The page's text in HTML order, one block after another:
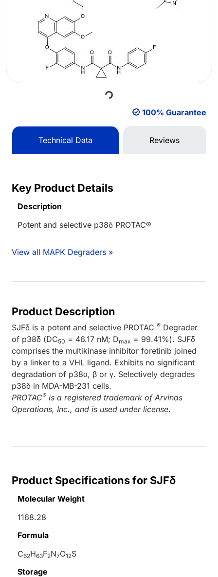
Loading...
100% Guarantee
Technical Data Reviews
Key Product Details
Description
Potent and selective p38δ PROTAC®
View all MAPK Degraders »
Product Description
SJFδ is a potent and selective PROTAC ® Degrader
of p38δ (DC50 = 46.17 nM; Dmax = 99.41%). SJFδ
comprises the multikinase inhibitor foretinib joined
by a linker to a VHL ligand. Exhibits no significant
degradation of p38α, β or γ. Selectively degrades
p38δ in MDA-MB-231 cells.
PROTAC® is a registered trademark of Arvinas
Operations, Inc., and is used under license.
Product Specifications for SJFδ
Molecular Weight
1168.28
Formula
C62H63F2N7O12S
Storage